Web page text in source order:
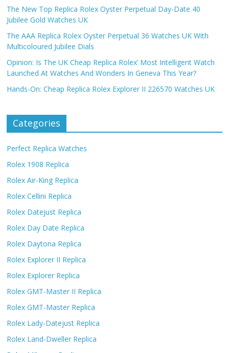
The New Top Replica Rolex Oyster Perpetual Day-Date 40
Jubilee Gold Watches UK
The AAA Replica Rolex Oyster Perpetual 36 Watches UK With
Multicoloured Jubilee Dials
Opinion: Is The UK Cheap Replica Rolex’ Most Intelligent Watch
Launched At Watches And Wonders In Geneva This Year?
Hands-On: Cheap Replica Rolex Explorer II 226570 Watches UK
Categories
Perfect Replica Watches
Rolex 1908 Replica
Rolex Air-King Replica
Rolex Cellini Replica
Rolex Datejust Replica
Rolex Day Date Replica
Rolex Daytona Replica
Rolex Explorer II Replica
Rolex Explorer Replica
Rolex GMT-Master II Replica
Rolex GMT-Master Replica
Rolex Lady-Datejust Replica
Rolex Land-Dweller Replica